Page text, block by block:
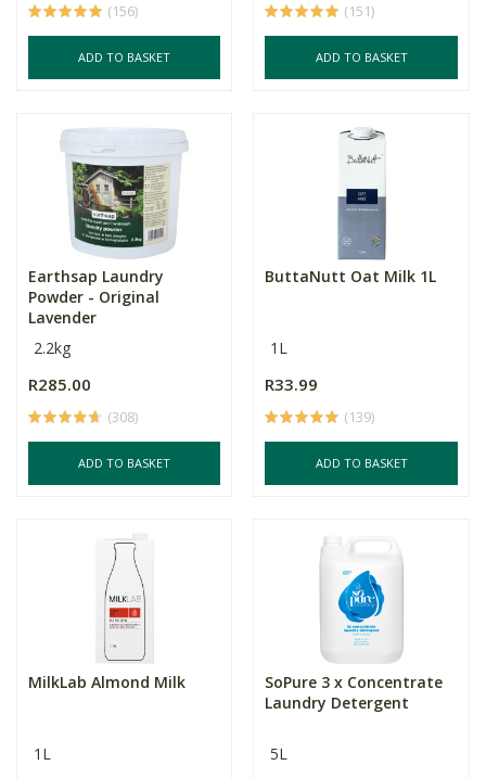
(156)
ADD TO BASKET
(151)
ADD TO BASKET
Earthsap Laundry
Powder - Original
Lavender
2.2kg
R285.00
(308)
ADD TO BASKET
ButtaNutt Oat Milk 1L
1L
R33.99
(139)
ADD TO BASKET
MilkLab Almond Milk
1L
SoPure 3 x Concentrate
Laundry Detergent
5L